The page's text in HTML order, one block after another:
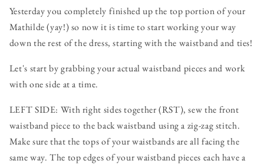
Yesterday you completely finished up the top portion of your
Mathilde (yay!) so now it is time to start working your way
down the rest of the dress, starting with the waistband and ties!
Let's start by grabbing your actual waistband pieces and work
with one side at a time.
LEFT SIDE: With right sides together (RST), sew the front
waistband piece to the back waistband using a zig-zag stitch.
Make sure that the tops of your waistbands are all facing the
same way. The top edges of your waistband pieces each have a